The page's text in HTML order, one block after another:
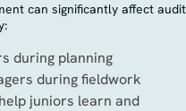
can significantly affect audit
during planning
during fieldwork
juniors learn and